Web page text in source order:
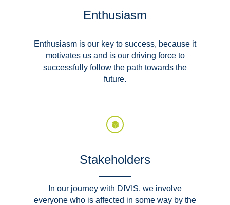
Enthusiasm
Enthusiasm is our key to success, because it
motivates us and is our driving force to
successfully follow the path towards the
future.
Stakeholders
In our journey with DIVIS, we involve
everyone who is affected in some way by the